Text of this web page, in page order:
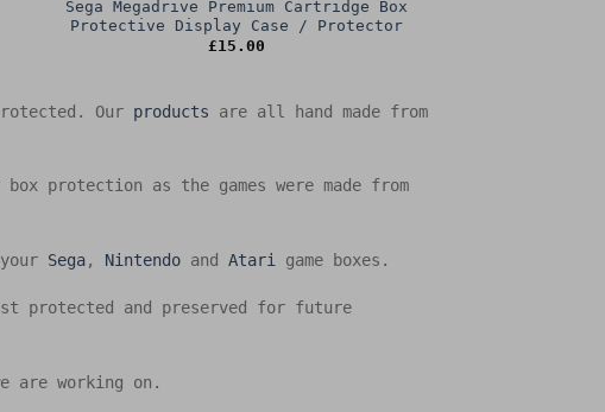
Sega Megadrive Premium Cartridge Box
Protective Display Case / Protector
£15.00
Our products are all hand made from
protection as the games were made from
Sega, Nintendo andAtari game boxes.
protected and preserved for future
are working on.